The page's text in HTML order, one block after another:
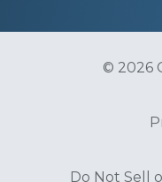
© 2026
Do Not Sell